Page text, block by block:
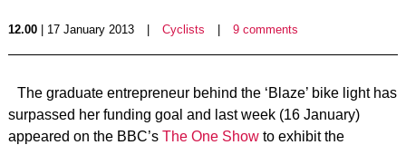
12.00| 17 January 2013 Cyclists 9 comments
The graduate entrepreneur behind the ‘Blaze’ bike light has
surpassed her funding goal and last week (16 January)
appeared on the BBC’s The One Showto exhibit the